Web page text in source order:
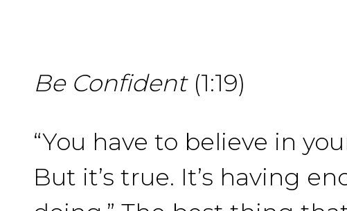
Be Confident(1:19)
“You have to believe in
But it’s true. It’s having